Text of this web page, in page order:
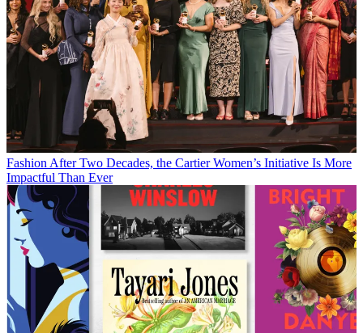
Fashion After Two Decades, the Cartier Women’s Initiative Is More
Impactful Than Ever